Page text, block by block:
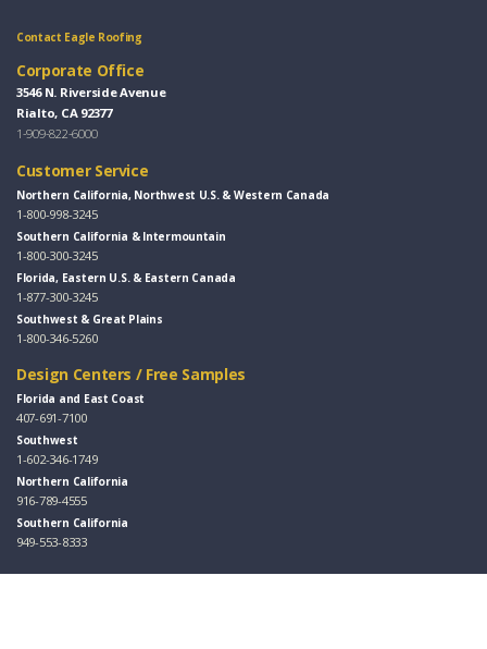
Contact Eagle Roofing
Corporate Office
3546 N. Riverside Avenue
Rialto, CA 92377
1-909-822-6000
Customer Service
Northern California, Northwest U.S. & Western Canada
1-800-998-3245
Southern California & Intermountain
1-800-300-3245
Florida, Eastern U.S. & Eastern Canada
1-877-300-3245
Southwest & Great Plains
1-800-346-5260
Design Centers / Free Samples
Florida and East Coast
407-691-7100
Southwest
1-602-346-1749
Northern California
916-789-4555
Southern California
949-553-8333